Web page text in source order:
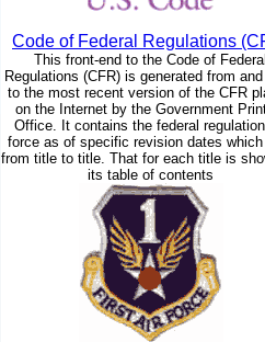
Code of Federal Regulations
This front-end to the Code of
Regulations (CFR) is generated from
to the most recent version of the CFR
on the Internet by the Government
Office. It contains the federal
force as of specific revision dates
from title to title. That for each title is
its table of contents